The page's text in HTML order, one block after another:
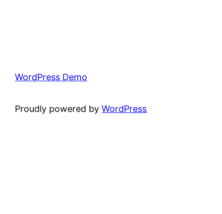
WordPress Demo
Proudly powered byWordPress